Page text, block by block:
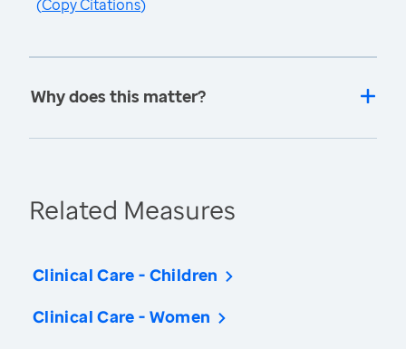
(Copy Citations)
Why does this matter?
Related Measures
Clinical Care - Children
Clinical Care - Women